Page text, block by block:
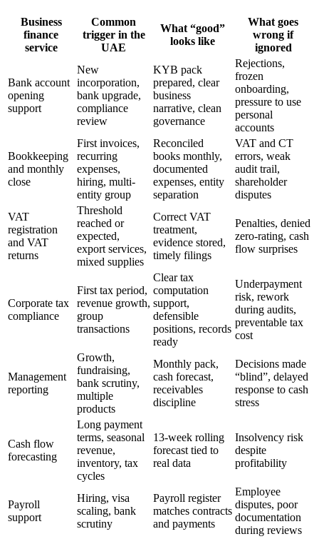
Business
finance
service
Common
trigger in the
UAE
What “good”
looks like
What goes
wrong if
ignored
Bank account
opening
support
New
incorporation,
bank upgrade,
compliance
review
KYB pack
prepared, clear
business
narrative, clean
governance
Rejections,
frozen
onboarding,
pressure to use
personal
accounts
Bookkeeping
and monthly
close
First invoices,
recurring
expenses,
hiring, multi-
entity group
Reconciled
books monthly,
documented
expenses, entity
separation
VAT and CT
errors, weak
audit trail,
shareholder
disputes
VAT
registration
and VAT
returns
Threshold
reached or
expected,
export services,
mixed supplies
Correct VAT
treatment,
evidence stored,
timely filings
Penalties, denied
zero-rating, cash
flow surprises
Corporate tax
compliance
First tax period,
revenue growth,
group
transactions
Clear tax
computation
support,
defensible
positions, records
ready
Underpayment
risk, rework
during audits,
preventable tax
cost
Management
reporting
Growth,
fundraising,
bank scrutiny,
multiple
products
Monthly pack,
cash forecast,
receivables
discipline
Decisions made
“blind”, delayed
response to cash
stress
Cash flow
forecasting
Long payment
terms, seasonal
revenue,
inventory, tax
cycles
13-week rolling
forecast tied to
real data
Insolvency risk
despite
profitability
Payroll
support
Hiring, visa
scaling, bank
scrutiny
Payroll register
matches contracts
and payments
Employee
disputes, poor
documentation
during reviews